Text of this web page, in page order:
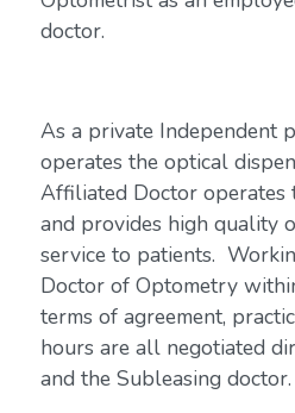
doctor.
As a private Independent
operates the optical
Affiliated Doctor operates
and provides high quality
service to patients.
Doctor of Optometry
terms of agreement,
hours are all negotiated
and the Subleasing doctor.